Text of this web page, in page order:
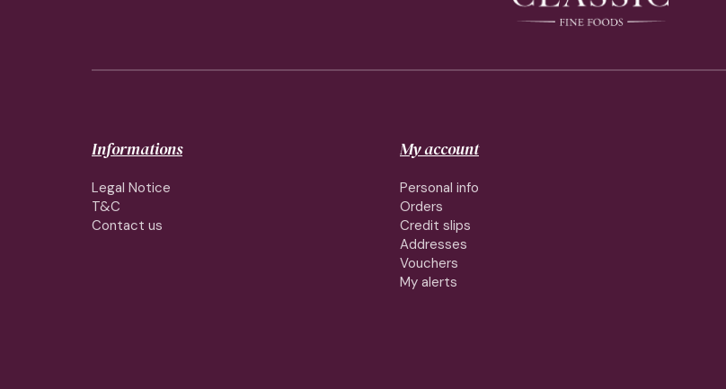
Informations
Legal Notice
T&C
Contact us
My account
Personal info
Orders
Credit slips
Addresses
Vouchers
My alerts